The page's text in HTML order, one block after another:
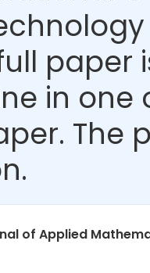
in
The
of Applied